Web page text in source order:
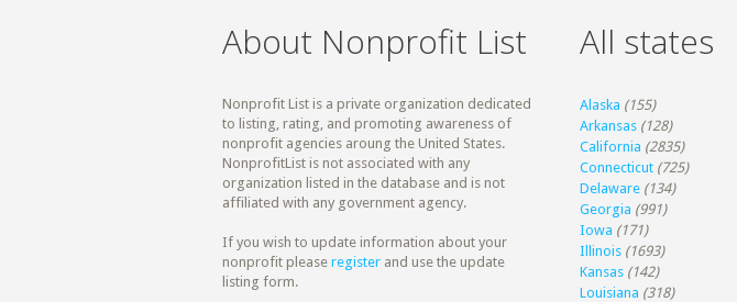
About Nonprofit List
Nonprofit List is a private organization dedicated
to listing, rating, and promoting awareness of
nonprofit agencies aroung the United States.
NonprofitList is not associated with any
organization listed in the database and is not
affiliated with any government agency.
If you wish to update information about your
nonprofit please register and use the update
listing form.
All states
Alaska (155)
Arkansas (128)
California (2835)
Connecticut (725)
Delaware (134)
Georgia (991)
Iowa (171)
Illinois (1693)
Kansas (142)
Louisiana (318)